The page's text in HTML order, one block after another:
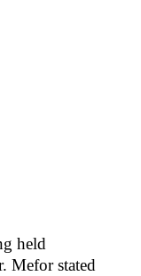
held
Mefor stated